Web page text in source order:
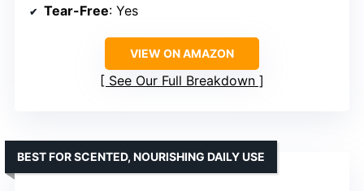
Tear-Free: Yes
VIEW ON AMAZON
See Our Full Breakdown
BEST FOR SCENTED, NOURISHING DAILY USE